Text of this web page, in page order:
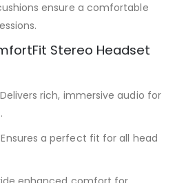
ensure a comfortable
Stereo Headset
Delivers rich, immersive audio for
Ensures a perfect fit for all head